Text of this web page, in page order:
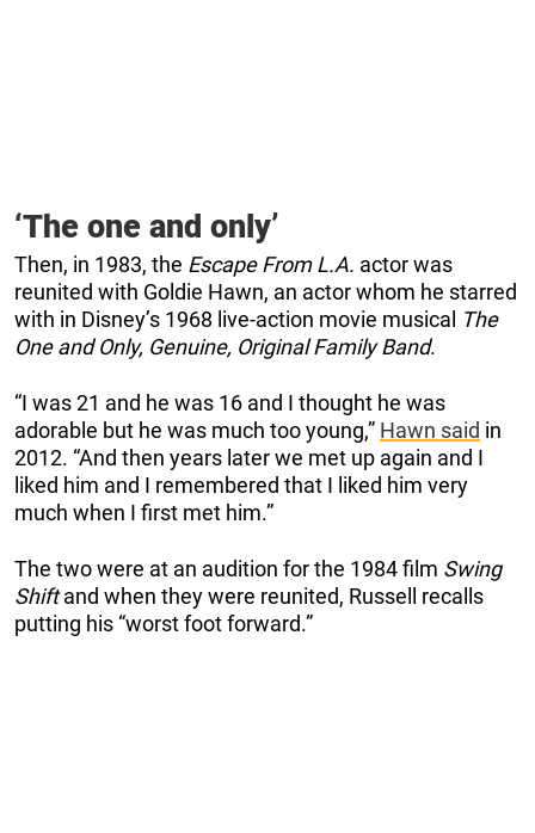
‘The one and only’
Then, in 1983, the Escape From L.A. actor was
reunited with Goldie Hawn, an actor whom he starred
with in Disney’s 1968 live-action movie musical The
One and Only, Genuine, Original Family Band.
“I was 21 and he was 16 and I thought he was
adorable but he was much too young,” Hawn said in
2012. “And then years later we met up again and I
liked him and I remembered that I liked him very
much when I first met him.”
The two were at an audition for the 1984 film Swing
Shiftand when they were reunited, Russell recalls
putting his “worst foot forward.”